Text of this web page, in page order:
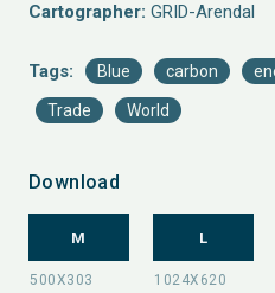
Cartographer: GRID-Arendal
Tags: Blue carbon
Trade World
Download
M L